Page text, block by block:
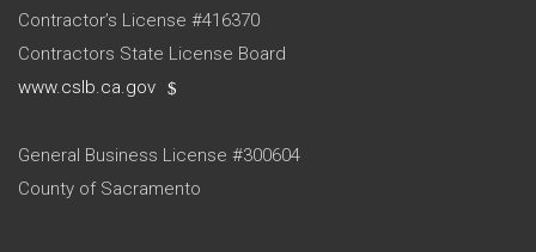
Contractor’s License #416370
Contractors State License Board
www.cslb.ca.gov
General Business License #300604
County of Sacramento